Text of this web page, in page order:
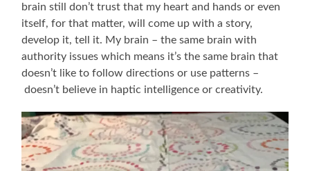
brain still don’t trust that my heart and hands or even
itself, for that matter, will come up with a story,
develop it, tell it. My brain – the same brain with
authority issues which means it’s the same brain that
doesn’t like to follow directions or use patterns –
doesn’t believe in haptic intelligence or creativity.